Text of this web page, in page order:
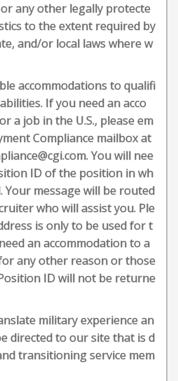
any other legally protecte
to the extent required by
and/or local laws where w
accommodations to qualifi
If you need an acco
a job in the U.S., please em
Compliance mailbox at
You will nee
ID of the position in wh
Your message will be routed
who will assist you. Ple
is only to be used for t
an accommodation to a
any other reason or those
ID will not be returne
military experience an
directed to our site that is d
transitioning service mem